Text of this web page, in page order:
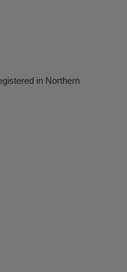
in Northern
cookies) collect
multiple websites
the content of
that may be of
collect the